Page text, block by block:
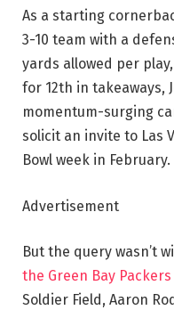
As a starting
3-10 team with a
yards allowed per
for 12th in takeaways,
momentum-surging
solicit an invite to Las
Bowl week in February.
Advertisement
But the query wasn’t
the Green Bay
Soldier Field, Aaron